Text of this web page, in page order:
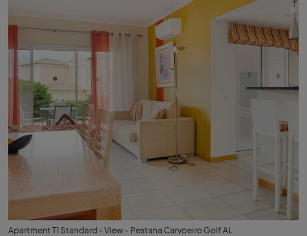
Apartment T1 Standard - View - Pestana Carvoeiro Golf AL